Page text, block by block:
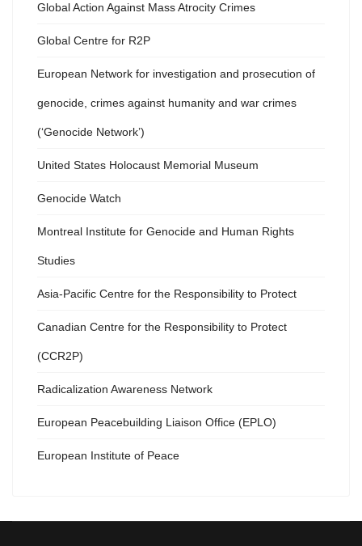
Global Action Against Mass Atrocity Crimes
Global Centre for R2P
European Network for investigation and prosecution of
genocide, crimes against humanity and war crimes
(‘Genocide Network’)
United States Holocaust Memorial Museum
Genocide Watch
Montreal Institute for Genocide and Human Rights
Studies
Asia-Pacific Centre for the Responsibility to Protect
Canadian Centre for the Responsibility to Protect
(CCR2P)
Radicalization Awareness Network
European Peacebuilding Liaison Office (EPLO)
European Institute of Peace